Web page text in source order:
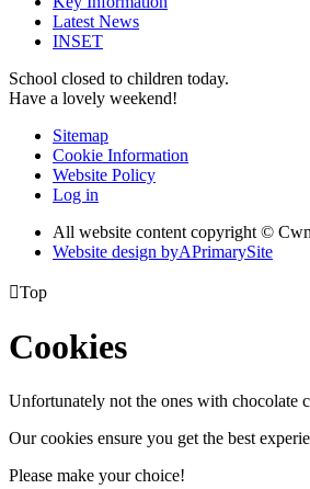
Latest News
INSET
School closed to children today.
Have a lovely weekend!
Sitemap
Cookie Information
Website Policy
Log in
All website content copyright ©
Website design byAPrimarySite
Top
Cookies
Unfortunately not the ones with chocolate
Our cookies ensure you get the best
Please make your choice!